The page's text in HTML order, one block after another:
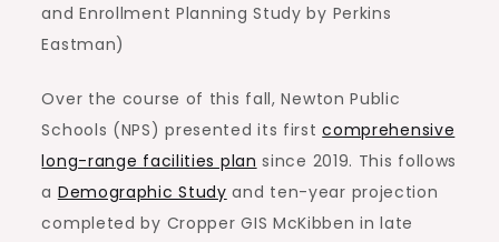
and Enrollment Planning Study by Perkins
Eastman)
Over the course of this fall, Newton Public
Schools (NPS) presented its firstcomprehensive
long-range facilities plan since 2019. This follows
a Demographic Study and ten-year projection
completed by Cropper GIS McKibben in late